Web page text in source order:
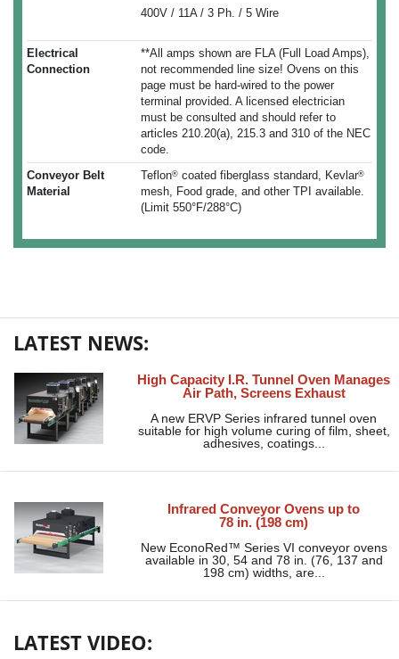
400V / 11A / 3 Ph. / 5 Wire
Electrical
Connection
**All amps shown are FLA (Full Load Amps),
not recommended line size! Ovens on this
page must be hard-wired to the power
terminal provided. A licensed electrician
must be consulted and should refer to
articles 210.20(a), 215.3 and 310 of the NEC
code.
Conveyor Belt
Material
Teflon® coated fiberglass standard, Kevlar®
mesh, Food grade, and other TPI available.
(Limit 550°F/288°C)
LATEST NEWS:
High Capacity I.R. Tunnel Oven Manages
Air Path, Screens Exhaust
A new ERVP Series infrared tunnel oven
suitable for high volume curing of film, sheet,
adhesives, coatings...
Infrared Conveyor Ovens up to
78 in. (198 cm)
New EconoRed™ Series VI conveyor ovens
available in 30, 54 and 78 in. (76, 137 and
198 cm) widths, are...
LATEST VIDEO: